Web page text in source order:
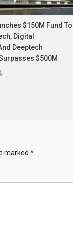
$150M Fund To
Digital
Deeptech
$500M
marked *